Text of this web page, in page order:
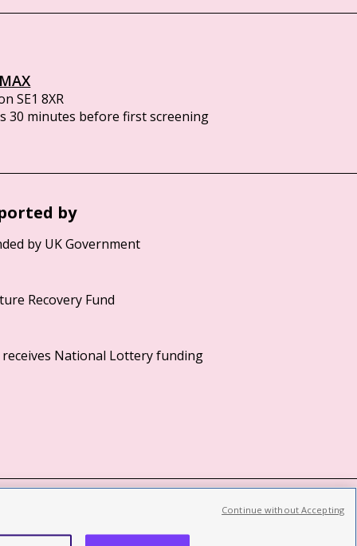
SE1 8XR
30 minutes before first screening
by
Registered charity 287780
Continue without Accepting